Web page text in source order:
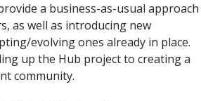
a business-as-usual approach
as well as introducing new
evolving ones already in place.
up the Hub project to creating a
community.